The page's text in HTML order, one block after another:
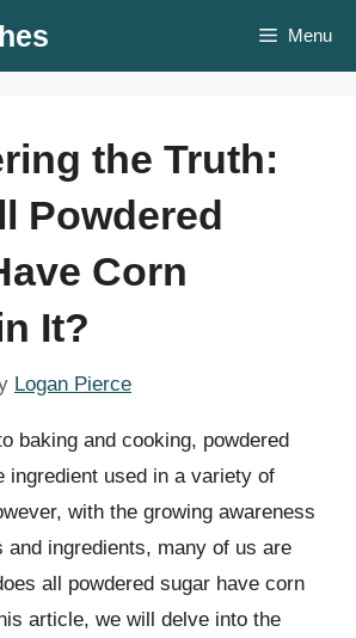
Menu
the Truth:
Powdered
Corn
It?
Logan Pierce
baking and cooking, powdered
ingredient used in a variety of
with the growing awareness
and ingredients, many of us are
all powdered sugar have corn
article, we will delve into the